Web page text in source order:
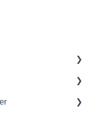
Emails